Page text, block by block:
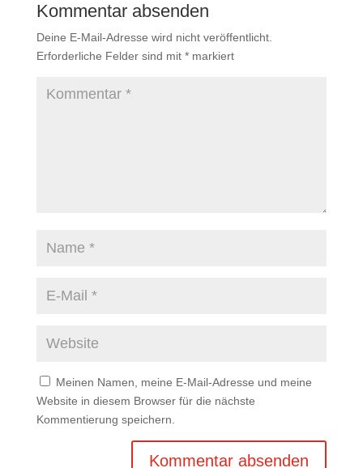
Kommentar absenden
Deine E-Mail-Adresse wird nicht veröffentlicht.
Erforderliche Felder sind mit *markiert
Meinen Namen, meine E-Mail-Adresse und meine
Website in diesem Browser für die nächste
Kommentierung speichern.